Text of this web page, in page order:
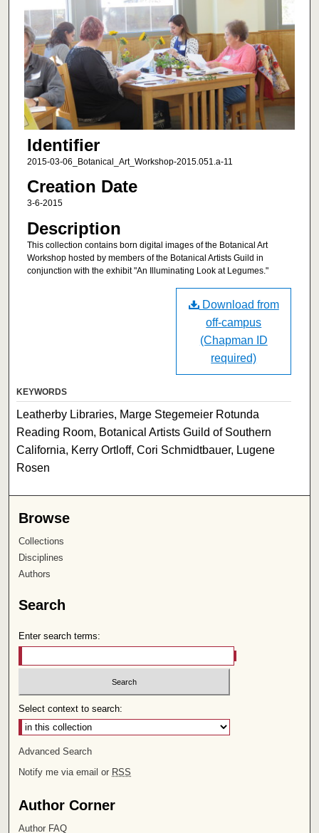
Identifier
2015-03-06_Botanical_Art_Workshop-2015.051.a-11
Creation Date
3-6-2015
Description
This collection contains born digital images of the Botanical Art
Workshop hosted by members of the Botanical Artists Guild in
conjunction with the exhibit "An Illuminating Look at Legumes."
Download from
off-campus
(Chapman ID
required)
KEYWORDS
Leatherby Libraries, Marge Stegemeier Rotunda
Reading Room, Botanical Artists Guild of Southern
California, Kerry Ortloff, Cori Schmidtbauer, Lugene
Rosen
Browse
Collections
Disciplines
Authors
Search
Enter search terms:
Select context to search:
Advanced Search
Notify me via email or RSS
Author Corner
Author FAQ